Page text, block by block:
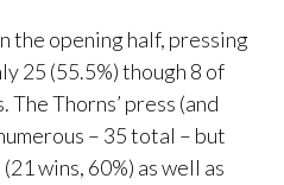
the opening half, pressing
25 (55.5%) though 8 of
Thorns’ press (and
– 35 total – but
wins, 60%) as well as